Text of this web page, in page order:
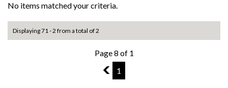
No items matched your criteria.
Displaying 71 - 2 from a total of 2
Page 8 of 1
7
1